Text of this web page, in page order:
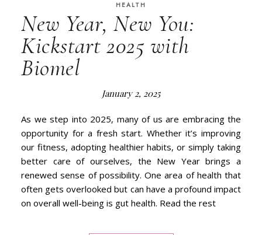
HEALTH
New Year, New You:
Kickstart 2025 with
Biomel
January 2, 2025
As we step into 2025, many of us are embracing the
opportunity for a fresh start. Whether it’s improving
our fitness, adopting healthier habits, or simply taking
better care of ourselves, the New Year brings a
renewed sense of possibility. One area of health that
often gets overlooked but can have a profound impact
on overall well-being is gut health. Read the rest